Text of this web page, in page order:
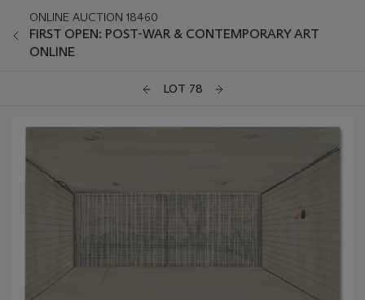
ONLINE AUCTION 18460
FIRST OPEN: POST-WAR & CONTEMPORARY ART
ONLINE
LOT 78